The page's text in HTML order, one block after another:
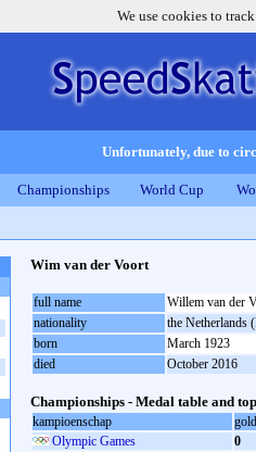
We use cookies to
Unfortunately, due to
Championships World Cup
Wim van der Voort
full name
Willem van der
nationality
the Netherlands
born
March 1923
died
October 2016
Championships - Medal table and
kampioenschap
gold
Olympic Games
0